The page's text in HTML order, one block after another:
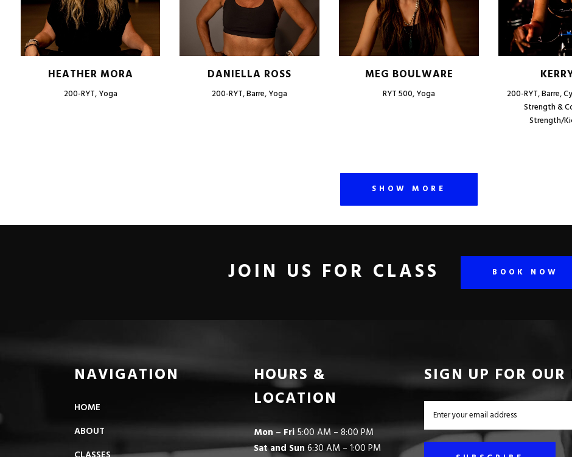
HEATHER MORA
200-RYT, Yoga
DANIELLA ROSS
200-RYT, Barre, Yoga
MEG BOULWARE
RYT 500, Yoga
200-RYT, Barre,
Strength &
Strength/
SHOW MORE
JOIN US FOR CLASS BOOK NOW
NAVIGATION
HOME
ABOUT
HOURS &
LOCATION
Mon – Fri 5:00 AM – 8:00 PM
Sat and Sun6:30 AM – 1:00 PM
SIGN UP FOR OUR